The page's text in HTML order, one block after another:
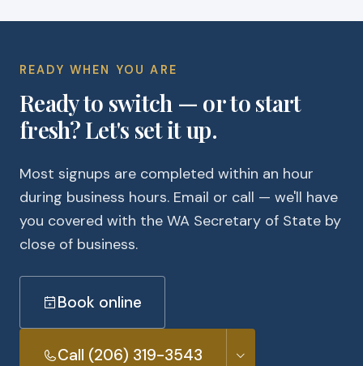
READY WHEN YOU ARE
Ready to switch — or to start
fresh? Let's set it up.
Most signups are completed within an hour
during business hours. Email or call — we'll have
you covered with the WA Secretary of State by
close of business.
Book online
Call (206) 319-3543